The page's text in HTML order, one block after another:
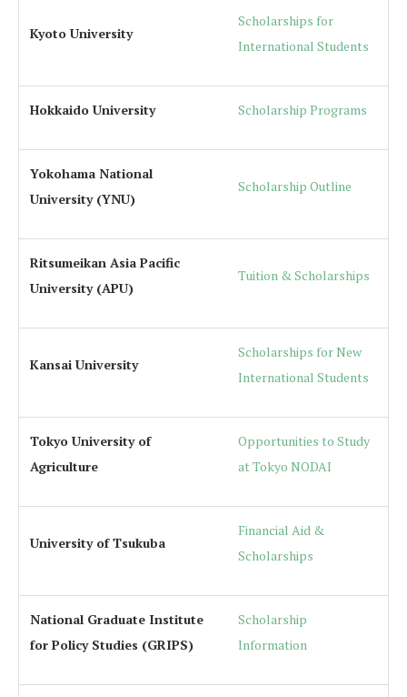
Kyoto University
Scholarships for
International Students
Hokkaido University Scholarship Programs
Yokohama National
University (YNU)
Scholarship Outline
Ritsumeikan Asia Pacific
University (APU)
Tuition & Scholarships
Kansai University
Scholarships for New
International Students
Tokyo University of
Agriculture
Opportunities to Study
at Tokyo NODAI
University of Tsukuba
Financial Aid &
Scholarships
National Graduate Institute
for Policy Studies (GRIPS)
Scholarship
Information